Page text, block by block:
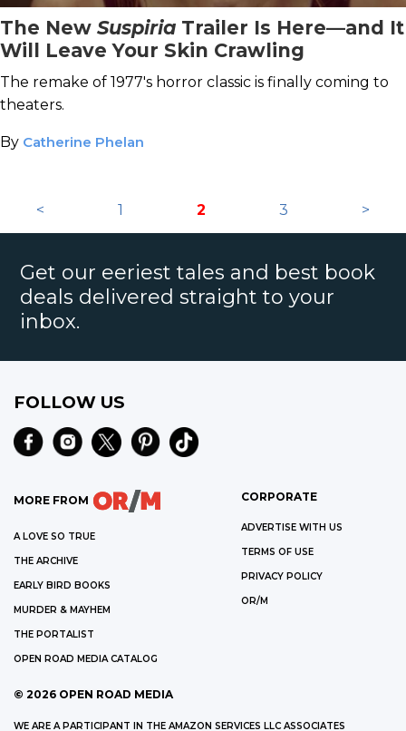
The New Suspiria Trailer Is Here—and It
Will Leave Your Skin Crawling
The remake of 1977's horror classic is finally coming to
theaters.
By Catherine Phelan
< 1 2 3 >
Get our eeriest tales and best book
deals delivered straight to your
inbox.
FOLLOW US
MORE FROM
A LOVE SO TRUE
THE ARCHIVE
EARLY BIRD BOOKS
MURDER & MAYHEM
THE PORTALIST
OPEN ROAD MEDIA CATALOG
CORPORATE
ADVERTISE WITH US
TERMS OF USE
PRIVACY POLICY
OR/M
© 2026 OPEN ROAD MEDIA
WE ARE A PARTICIPANT IN THE AMAZON SERVICES LLC ASSOCIATES